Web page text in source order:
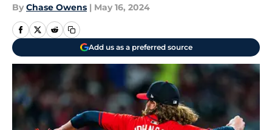
By Chase Owens | May 16, 2024
Add us as a preferred source